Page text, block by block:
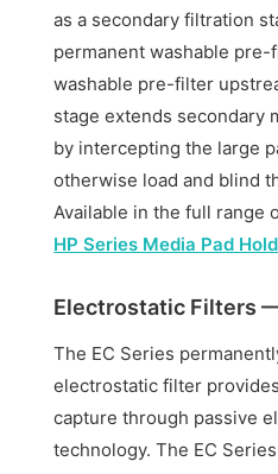
as a secondary filtration
permanent washable
washable pre-filter
stage extends secondary
by intercepting the large
otherwise load and blind
Available in the full range
HP Series Media Pad
Electrostatic Filters
The EC Series
electrostatic filter
capture through passive
technology. The EC